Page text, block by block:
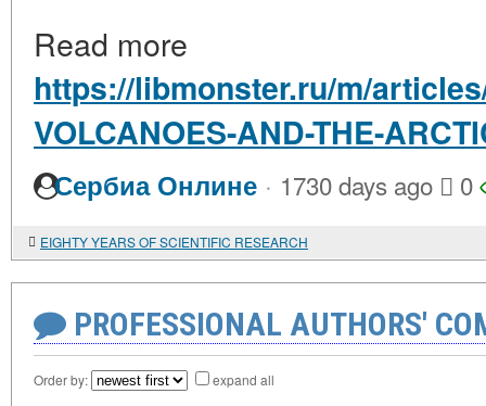
Read more
https://libmonster.ru/m/
VOLCANOES-AND-THE-
Сербиа Онлине · 1730 days ago 0
EIGHTY YEARS OF SCIENTIFIC RESEARCH
PROFESSIONAL AUTHORS'
Order by: expand all